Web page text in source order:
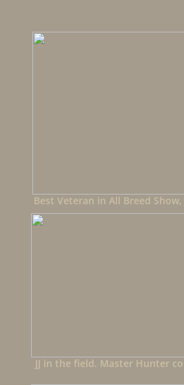
Best Veteran in All Breed Show,
JJ in the field. Master Hunter